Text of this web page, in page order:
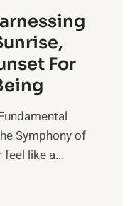
For
Symphony of
like a...